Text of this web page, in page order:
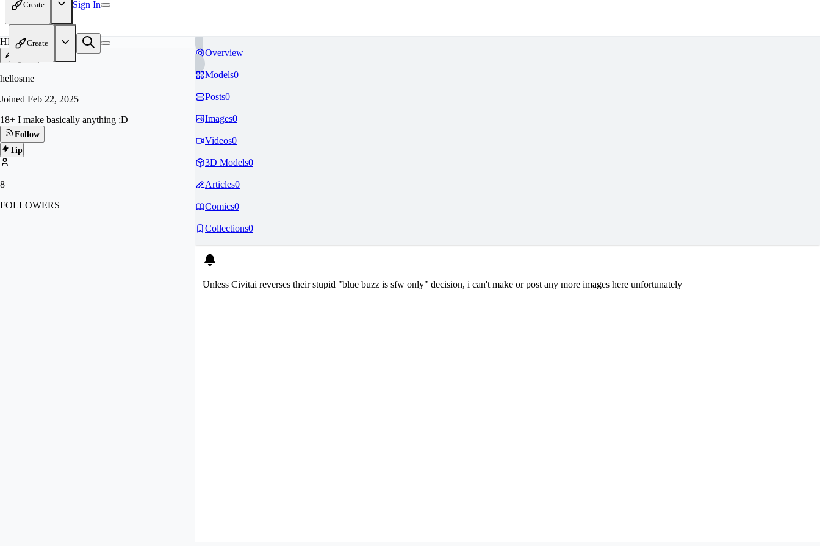
Create Sign In
Create
HE
hellosme
Joined Feb 22, 2025
18+ I make basically anything ;D
Follow
Tip
8
FOLLOWERS
Overview
Models0
Posts0
Images0
Videos0
3D Models0
Articles0
Comics0
Collections0
Unless Civitai reverses their stupid "blue buzz is sfw only" decision, i can't make or post any more images here unfortunately